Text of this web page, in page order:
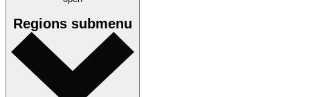
Regions submenu